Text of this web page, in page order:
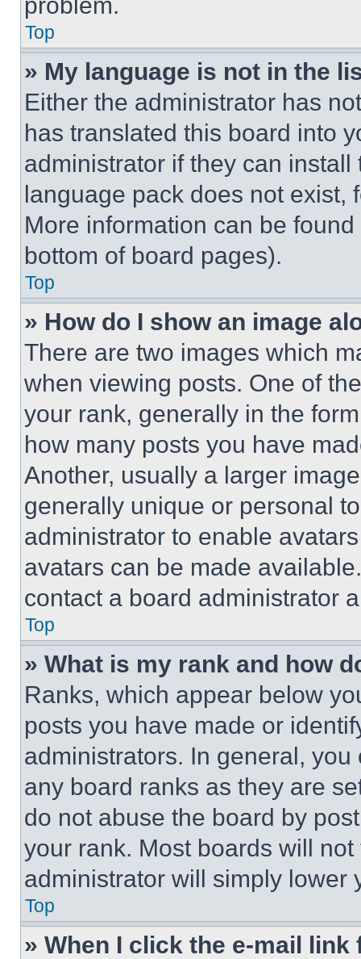
Top
» My language is not in the
Either the administrator has
has translated this board into
administrator if they can
language pack does not exist,
More information can be
bottom of board pages).
Top
» How do I show an image
There are two images which
when viewing posts. One of
your rank, generally in the
how many posts you have
Another, usually a larger
generally unique or personal
administrator to enable
avatars can be made
contact a board administrator
Top
» What is my rank and how
Ranks, which appear below
posts you have made or
administrators. In general,
any board ranks as they are
do not abuse the board by
your rank. Most boards will
administrator will simply lower
Top
» When I click the e-mail